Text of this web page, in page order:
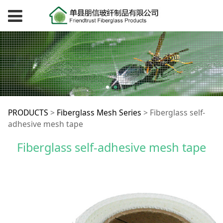
Fiberglass self-
adhesive mesh tape
PRODUCTS > Fiberglass Mesh Series > Fiberglass self-
adhesive mesh tape
Fiberglass self-adhesive mesh tape